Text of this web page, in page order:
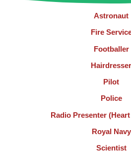
Astronaut
Fire
Footballer
Hairdresser
Pilot
Police
Radio Presenter
Royal Navy
Scientist